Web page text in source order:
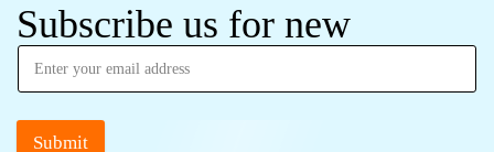
Subscribe us for new
Submit